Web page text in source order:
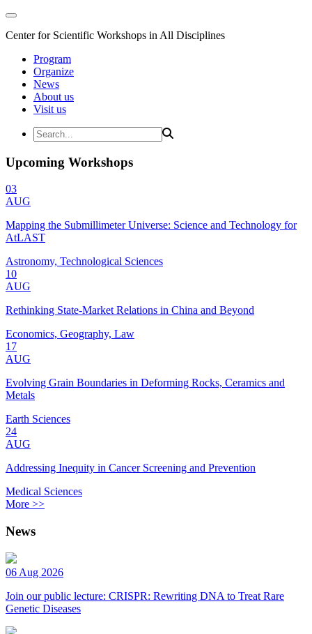
Center for Scientific Workshops in All Disciplines
Program
Organize
News
About us
Visit us
Upcoming Workshops
03
AUG
Mapping the Submillimeter Universe: Science and Technology for
AtLAST
Astronomy, Technological Sciences
10
AUG
Rethinking State-Market Relations in China and Beyond
Economics, Geography, Law
17
AUG
Evolving Grain Boundaries in Deforming Rocks, Ceramics and
Metals
Earth Sciences
24
AUG
Addressing Inequity in Cancer Screening and Prevention
Medical Sciences
More >>
News
06 Aug 2026
Join our public lecture: CRISPR: Rewriting DNA to Treat Rare
Genetic Diseases